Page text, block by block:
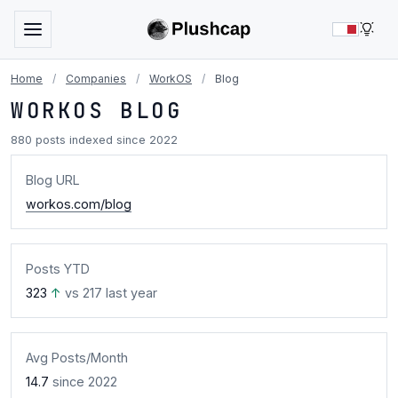
Home / Companies / WorkOS / Blog
WORKOS BLOG
880 posts indexed since 2022
Blog URL
workos.com/blog
Posts YTD
323 ↑ vs 217 last year
Avg Posts/Month
14.7 since 2022